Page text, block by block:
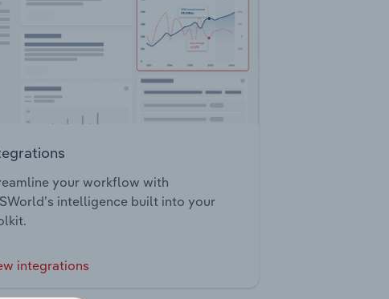
your workflow with
intelligence built into your
integrations